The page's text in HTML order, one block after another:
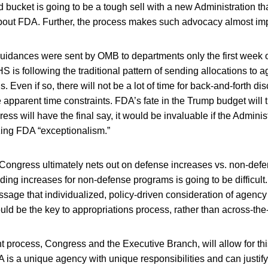
bucket is going to be a tough sell with a new Administration
FDA. Further, the process makes such advocacy almost
were sent by OMB to departments only the first week
is following the traditional pattern of sending allocations to
Even if so, there will not be a lot of time for back-and-forth
time constraints. FDA’s fate in the Trump budget will
will have the final say, it would be invaluable if the
FDA “exceptionalism.”
ultimately nets out on defense increases vs. non-
increases for non-defense programs is going to be
that individualized, policy-driven consideration of
be the key to appropriations process, rather than across-
process, Congress and the Executive Branch, will allow for
is a unique agency with unique responsibilities and can